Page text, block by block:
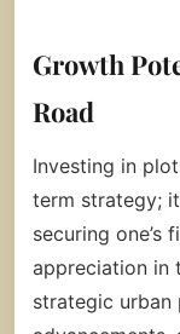
Growth
Road
Investing in
term strategy;
securing one’s
appreciation in
strategic urban